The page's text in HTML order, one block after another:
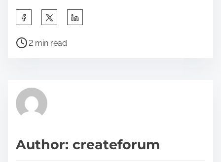
a
h
p
P
r
e
t
2 min read
Author: createforum